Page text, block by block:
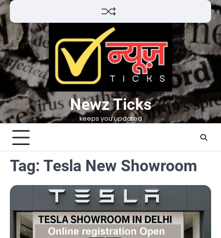
Skip
to
content
Newz Ticks
keeps you updated
Tag: Tesla New Showroom